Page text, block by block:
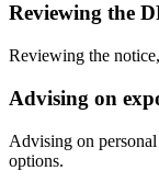
Reviewing the
Reviewing the
Advising on
Advising on
options.